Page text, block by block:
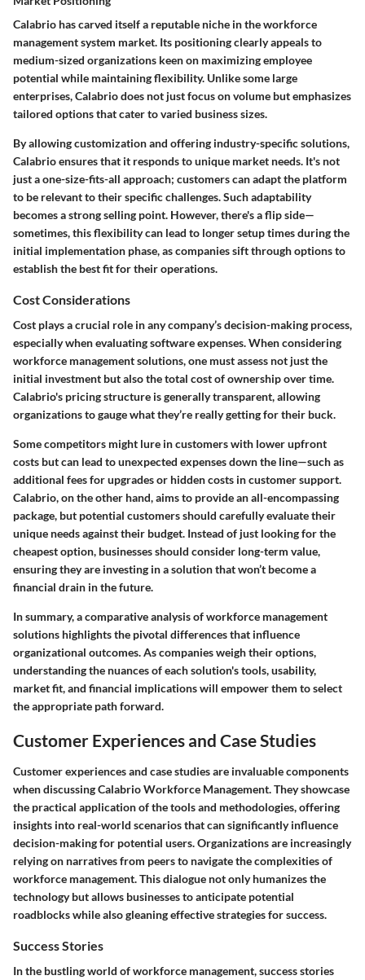
Calabrio has carved itself a reputable niche in the workforce
management system market. Its positioning clearly appeals to
medium-sized organizations keen on maximizing employee
potential while maintaining flexibility. Unlike some large
enterprises, Calabrio does not just focus on volume but emphasizes
tailored options that cater to varied business sizes.
By allowing customization and offering industry-specific solutions,
Calabrio ensures that it responds to unique market needs. It's not
just a one-size-fits-all approach; customers can adapt the platform
to be relevant to their specific challenges. Such adaptability
becomes a strong selling point. However,there's a flip side—
sometimes, this flexibility can lead to longer setup times during the
initial implementation phase, as companies sift through options to
establish the best fit for their operations.
Cost Considerations
Cost plays a crucial role in any company’s decision-making process,
especially when evaluating software expenses. When considering
workforce management solutions, one must assess not just the
initial investment but also the total cost of ownership over time.
Calabrio's pricing structure is generally transparent, allowing
organizations to gauge what they’re really getting for their buck.
Some competitors might lure in customers with lower upfront
costs but can lead to unexpected expenses down the line—such as
additional fees for upgrades or hidden costs in customer support.
Calabrio, on the other hand, aims to provide an all-encompassing
package, but potential customers should carefully evaluate their
unique needs against their budget. Instead of just looking for the
cheapest option, businesses should consider long-term value,
ensuring they are investing in a solution that won’t become a
financial drain in the future.
In summary, a comparative analysis of workforce management
solutions highlights the pivotal differences that influence
organizational outcomes. As companies weigh their options,
understanding the nuances of each solution's tools, usability,
market fit, and financial implications will empower them to select
the appropriate path forward.
Customer Experiences and Case Studies
Customer experiences and case studies are invaluable components
when discussing Calabrio Workforce Management. They showcase
the practical application of the tools and methodologies, offering
insights into real-world scenarios that can significantly influence
decision-making for potential users. Organizations are increasingly
relying on narratives from peers to navigate the complexities of
workforce management. This dialogue not only humanizes the
technology but allows businesses to anticipate potential
roadblocks while also gleaning effective strategies for success.
Success Stories
In the bustling world of workforce management, success stories